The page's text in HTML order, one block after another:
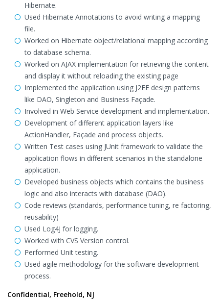
Hibernate.
Used Hibernate Annotations to avoid writing a mapping
file.
Worked on Hibernate object/relational mapping according
to database schema.
Worked on AJAX implementation for retrieving the content
and display it without reloading the existing page
Implemented the application using J2EE design patterns
like DAO, Singleton and Business Façade.
Involved in Web Service development and implementation.
Development of different application layers like
ActionHandler, Façade and process objects.
Written Test cases using JUnit framework to validate the
application flows in different scenarios in the standalone
application.
Developed business objects which contains the business
logic and also interacts with database (DAO).
Code reviews (standards, performance tuning, re factoring,
reusability)
Used Log4J for logging.
Worked with CVS Version control.
Performed Unit testing.
Used agile methodology for the software development
process.
Confidential, Freehold, NJ